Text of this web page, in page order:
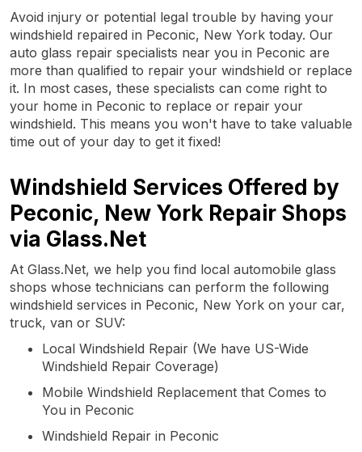
Avoid injury or potential legal trouble by having your
windshield repaired in Peconic, New York today. Our
auto glass repair specialists near you in Peconic are
more than qualified to repair your windshield or replace
it. In most cases, these specialists can come right to
your home in Peconic to replace or repair your
windshield. This means you won't have to take valuable
time out of your day to get it fixed!
Windshield Services Offered by
Peconic, New York Repair Shops
via Glass.Net
At Glass.Net, we help you find local automobile glass
shops whose technicians can perform the following
windshield services in Peconic, New York on your car,
truck, van or SUV:
Local Windshield Repair (We have US-Wide
Windshield Repair Coverage)
Mobile Windshield Replacement that Comes to
You in Peconic
Windshield Repair in Peconic